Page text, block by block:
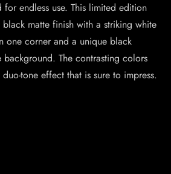
endless use. This limited edition
matte finish with a striking white
one corner and a unique black
The contrasting colors
tone effect that is sure to impress.